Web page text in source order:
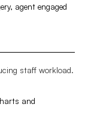
staff workload.